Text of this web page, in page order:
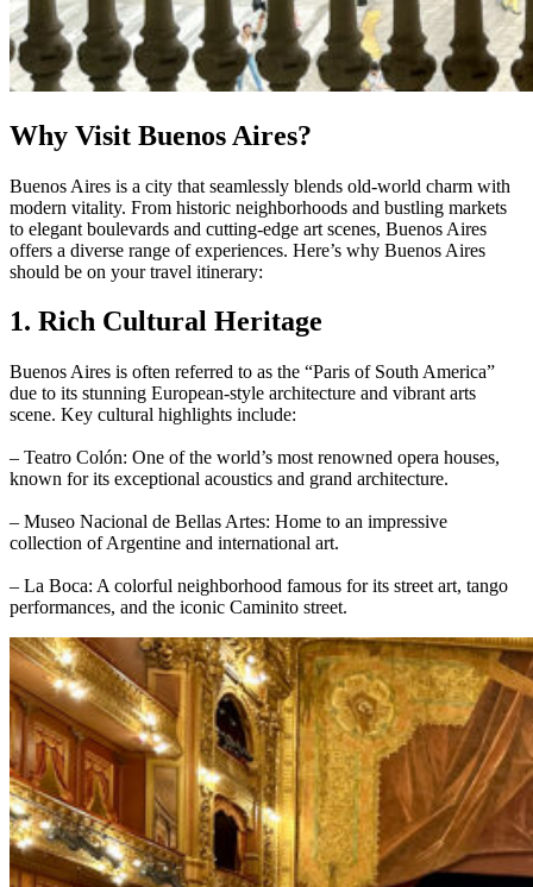
Why Visit Buenos Aires?
Buenos Aires is a city that seamlessly blends old-world charm with
modern vitality. From historic neighborhoods and bustling markets
to elegant boulevards and cutting-edge art scenes, Buenos Aires
offers a diverse range of experiences. Here’s why Buenos Aires
should be on your travel itinerary:
1. Rich Cultural Heritage
Buenos Aires is often referred to as the “Paris of South America”
due to its stunning European-style architecture and vibrant arts
scene. Key cultural highlights include:
– Teatro Colón: One of the world’s most renowned opera houses,
known for its exceptional acoustics and grand architecture.
– Museo Nacional de Bellas Artes: Home to an impressive
collection of Argentine and international art.
– La Boca: A colorful neighborhood famous for its street art, tango
performances, and the iconic Caminito street.